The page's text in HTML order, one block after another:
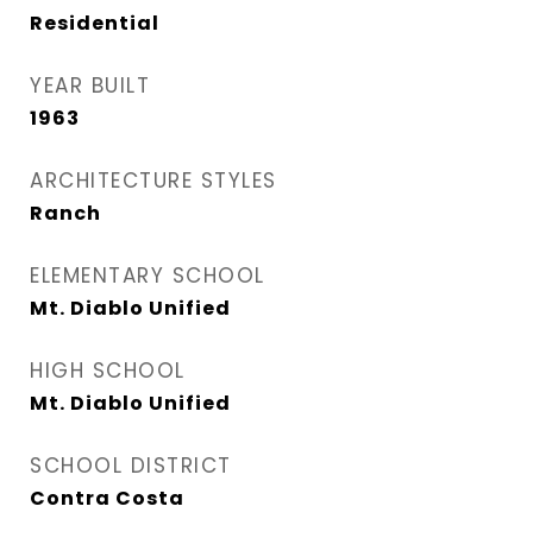
Residential
YEAR BUILT
1963
ARCHITECTURE STYLES
Ranch
ELEMENTARY SCHOOL
Mt. Diablo Unified
HIGH SCHOOL
Mt. Diablo Unified
SCHOOL DISTRICT
Contra Costa